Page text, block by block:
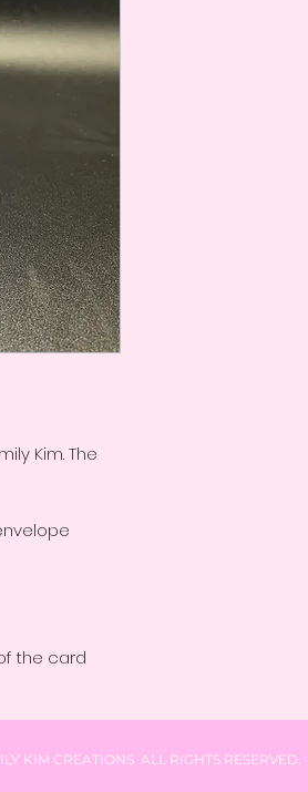
Kim. The
the card
KIM CREATIONS ALL RIGHTS RESERVED.